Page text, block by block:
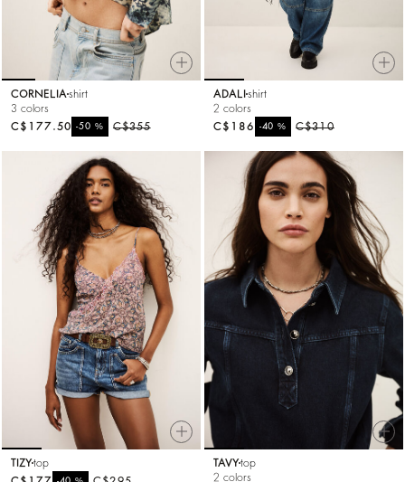
CORNELIA shirt
3 colors
C$355
-50%
C$177.50
ADALI shirt
2 colors
C$310
-40%
C$186
TIZYtop
TAVYtop
2 colors